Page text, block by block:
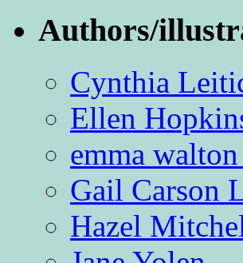
Authors/
Cynthia
Ellen
emma
Gail Carson
Hazel